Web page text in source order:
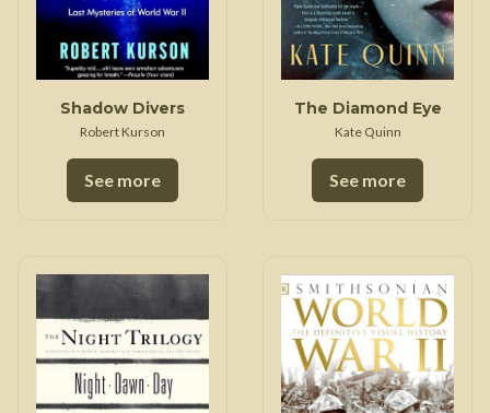
Shadow Divers
Robert Kurson
See more
The Diamond Eye
Kate Quinn
See more